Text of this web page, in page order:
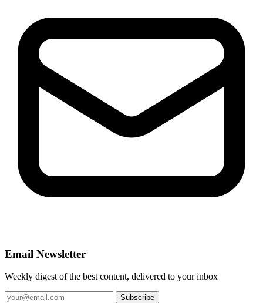
Email Newsletter
Weekly digest of the best content, delivered to your inbox
Subscribe